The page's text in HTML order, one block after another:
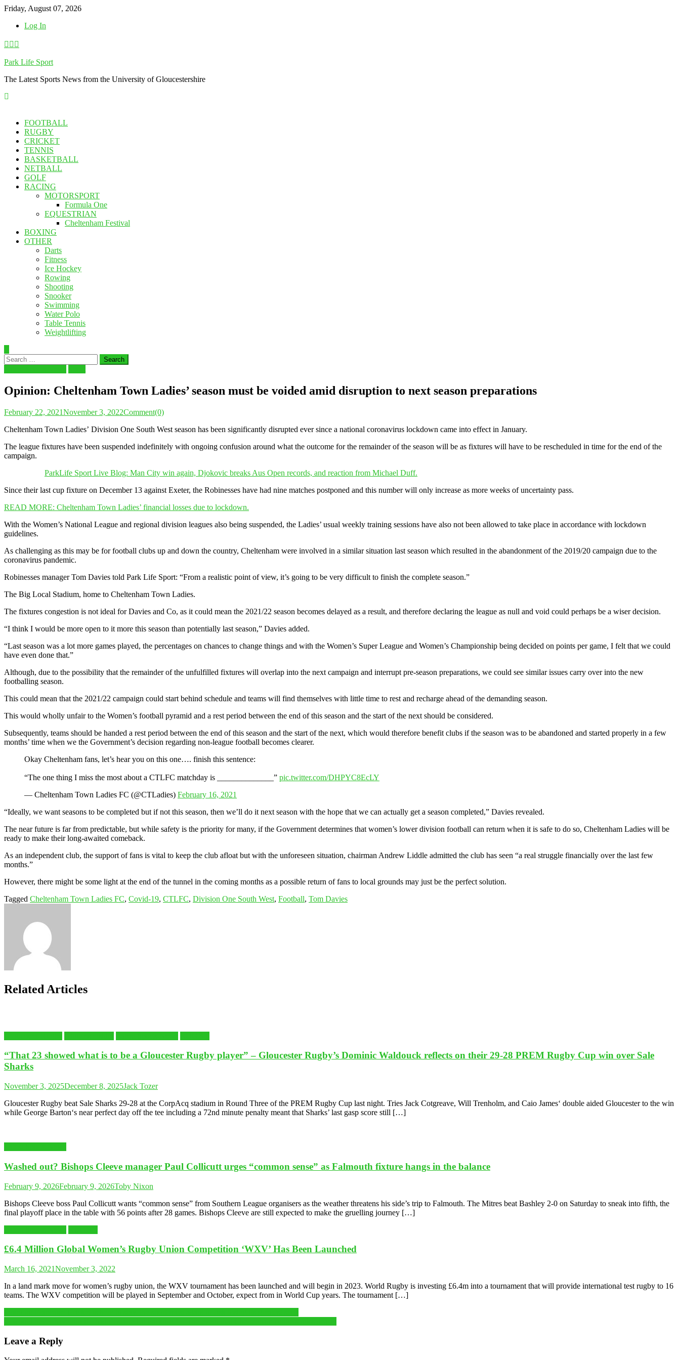
Skip
content
Friday, August 07, 2026
Log In
Park Life Sport
The Latest Sports News from the University of Gloucestershire
FOOTBALL
RUGBY
CRICKET
TENNIS
BASKETBALL
NETBALL
GOLF
RACING
MOTORSPORT
Formula One
EQUESTRIAN
Cheltenham Festival
BOXING
OTHER
Darts
Fitness
Ice Hockey
Rowing
Shooting
Snooker
Swimming
Water Polo
Table Tennis
Weightlifting
Search
for:
Opinion: Cheltenham Town Ladies’ season must be voided amid disruption to next season preparations
February 22, 2021November 3, 2022Comment(0)
Cheltenham Town Ladies’ Division One South West season has been significantly disrupted ever since a national coronavirus lockdown came into effect in January.
The league fixtures have been suspended indefinitely with ongoing confusion around what the outcome for the remainder of the season will be as fixtures will have to be rescheduled in time for the end of the
campaign.
ParkLife Sport Live Blog: Man City win again, Djokovic breaks Aus Open records, and reaction from Michael Duff.
Since their last cup fixture on December 13 against Exeter, the Robinesses have had nine matches postponed and this number will only increase as more weeks of uncertainty pass.
READ MORE: Cheltenham Town Ladies’ financial losses due to lockdown.
With the Women’s National League and regional division leagues also being suspended, the Ladies’ usual weekly training sessions have also not been allowed to take place in accordance with lockdown
guidelines.
As challenging as this may be for football clubs up and down the country, Cheltenham were involved in a similar situation last season which resulted in the abandonment of the 2019/20 campaign due to the
coronavirus pandemic.
Robinesses manager Tom Davies told Park Life Sport: “From a realistic point of view, it’s going to be very difficult to finish the complete season.”
The Big Local Stadium, home to Cheltenham Town Ladies.
The fixtures congestion is not ideal for Davies and Co, as it could mean the 2021/22 season becomes delayed as a result, and therefore declaring the league as null and void could perhaps be a wiser decision.
“I think I would be more open to it more this season than potentially last season,” Davies added.
“Last season was a lot more games played, the percentages on chances to change things and with the Women’s Super League and Women’s Championship being decided on points per game, I felt that we could
have even done that.”
Although, due to the possibility that the remainder of the unfulfilled fixtures will overlap into the next campaign and interrupt pre-season preparations, we could see similar issues carry over into the new
footballing season.
This could mean that the 2021/22 campaign could start behind schedule and teams will find themselves with little time to rest and recharge ahead of the demanding season.
This would wholly unfair to the Women’s football pyramid and a rest period between the end of this season and the start of the next should be considered.
Subsequently, teams should be handed a rest period between the end of this season and the start of the next, which would therefore benefit clubs if the season was to be abandoned and started properly in a few
months’ time when we the Government’s decision regarding non-league football becomes clearer.
Okay Cheltenham fans, let’s hear you on this one…. finish this sentence:
“The one thing I miss the most about a CTLFC matchday is ______________” pic.twitter.com/DHPYC8EcLY
— Cheltenham Town Ladies FC (@CTLadies) February 16, 2021
“Ideally, we want seasons to be completed but if not this season, then we’ll do it next season with the hope that we can actually get a season completed,” Davies revealed.
The near future is far from predictable, but while safety is the priority for many, if the Government determines that women’s lower division football can return when it is safe to do so, Cheltenham Ladies will be
ready to make their long-awaited comeback.
As an independent club, the support of fans is vital to keep the club afloat but with the unforeseen situation, chairman Andrew Liddle admitted the club has seen “a real struggle financially over the last few
months.”
However, there might be some light at the end of the tunnel in the coming months as a possible return of fans to local grounds may just be the perfect solution.
Tagged Cheltenham Town Ladies FC, Covid-19, CTLFC, Division One South West, Football, Tom Davies
Related Articles
“That 23 showed what is to be a Gloucester Rugby player” – Gloucester Rugby’s Dominic Waldouck reflects on their 29-28 PREM Rugby Cup win over Sale
Sharks
November 3, 2025December 8, 2025Jack Tozer
Gloucester Rugby beat Sale Sharks 29-28 at the CorpAcq stadium in Round Three of the PREM Rugby Cup last night. Tries Jack Cotgreave, Will Trenholm, and Caio James‘ double aided Gloucester to the win
while George Barton‘s near perfect day off the tee including a 72nd minute penalty meant that Sharks’ last gasp score still […]
Washed out? Bishops Cleeve manager Paul Collicutt urges “common sense” as Falmouth fixture hangs in the balance
February 9, 2026February 9, 2026Toby Nixon
Bishops Cleeve boss Paul Collicutt wants “common sense” from Southern League organisers as the weather threatens his side’s trip to Falmouth. The Mitres beat Bashley 2-0 on Saturday to sneak into fifth, the
final playoff place in the table with 56 points after 28 games. Bishops Cleeve are still expected to make the gruelling journey […]
£6.4 Million Global Women’s Rugby Union Competition ‘WXV’ Has Been Launched
March 16, 2021November 3, 2022
In a land mark move for women’s rugby union, the WXV tournament has been launched and will begin in 2023. World Rugby is investing £6.4m into a tournament that will provide international test rugby to 16
teams. The WXV competition will be played in September and October, expect from in World Cup years. The tournament […]
Post
navigation
Leave a Reply